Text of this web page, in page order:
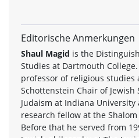
Editorische Anmerkungen
Shaul Magid is the
Studies at Dartmouth
professor of religious studies
Schottenstein Chair of
Judaism at Indiana University
research fellow at the
Before that he served from